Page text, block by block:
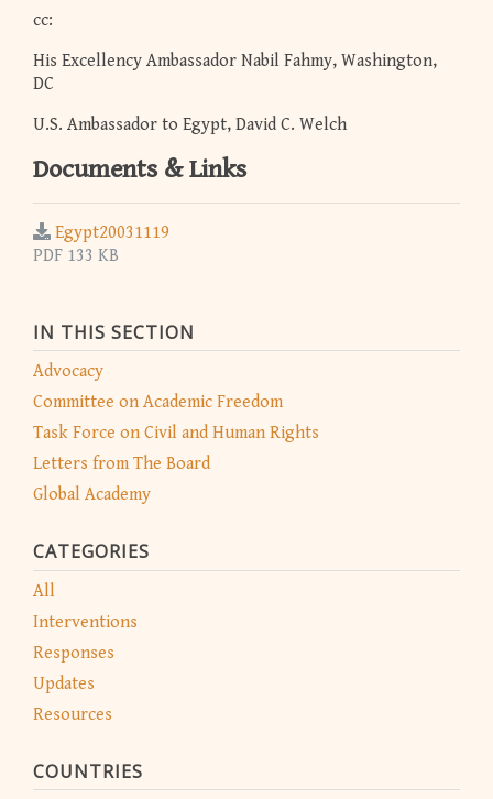
IN THIS SECTION
Advocacy
Committee on Academic Freedom
Task Force on Civil and Human Rights
Letters from The Board
Global Academy
CATEGORIES
All
Interventions
Responses
Updates
Resources
COUNTRIES
cc:
His Excellency Ambassador Nabil Fahmy, Washington,
DC
U.S. Ambassador to Egypt, David C. Welch
Documents & Links
Egypt20031119
PDF 133 KB